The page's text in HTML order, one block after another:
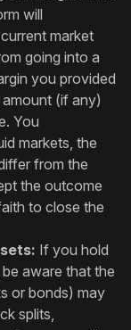
will
market
going into a
you provided
(if any)
You
markets, the
from the
the outcome
to close the
If you hold
aware that the
or bonds) may
splits,